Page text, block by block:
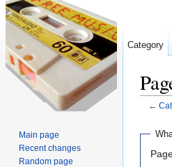
←
Category
Main page
Recent changes
Random page